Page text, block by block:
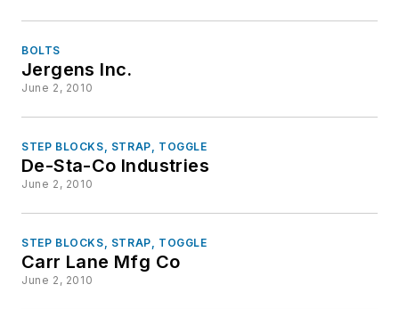
BOLTS
Jergens Inc.
June 2, 2010
STEP BLOCKS, STRAP, TOGGLE
De-Sta-Co Industries
June 2, 2010
STEP BLOCKS, STRAP, TOGGLE
Carr Lane Mfg Co
June 2, 2010